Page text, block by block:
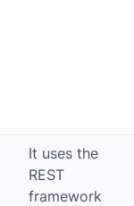
It uses the
REST
framework